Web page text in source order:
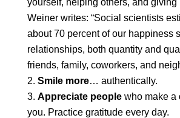
yourself, helping others, and giving
Weiner writes: “Social scientists
about 70 percent of our happiness
relationships, both quantity and
friends, family, coworkers, and
Smile more… authentically.
Appreciate peoplewho make a
you. Practice gratitude every day.